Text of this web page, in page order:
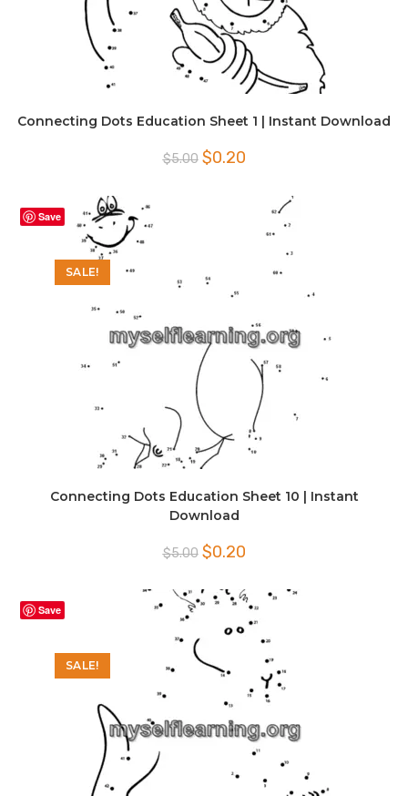
Connecting Dots Education Sheet 1 | Instant Download
$5.00 Original
price
$0.20Current
Save
SALE!
Connecting Dots Education Sheet 10 | Instant
Download
$5.00 Original
price
$5.00.
$0.20Current
$0.20.
Save
SALE!